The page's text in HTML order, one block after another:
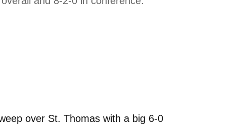
over St. Thomas with a big 6-0